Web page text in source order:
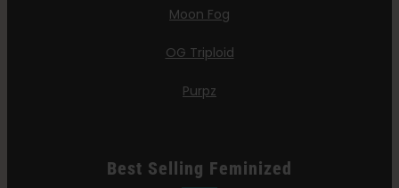
Moon Fog
OG Triploid
Purpz
Best Selling Feminized